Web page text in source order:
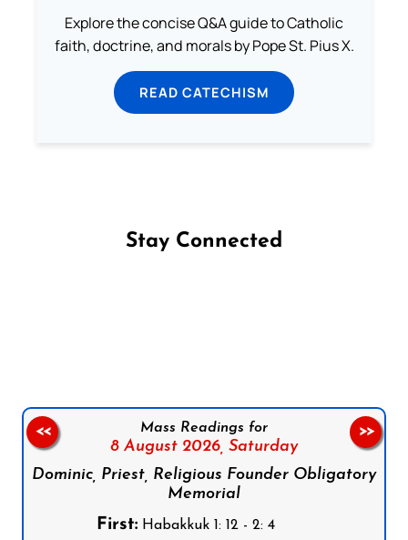
Explore the concise Q&A guide to Catholic
faith, doctrine, and morals by Pope St. Pius X.
READ CATECHISM
Stay Connected
Mass Readings for
8 August 2026, Saturday
Dominic, Priest, Religious Founder Obligatory
Memorial
First:Habakkuk 1: 12 - 2: 4
<< >>